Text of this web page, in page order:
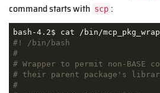
command starts with scp :
#! /bin/bash
#
# Wrapper to permit non-BASE
# their parent package's
#